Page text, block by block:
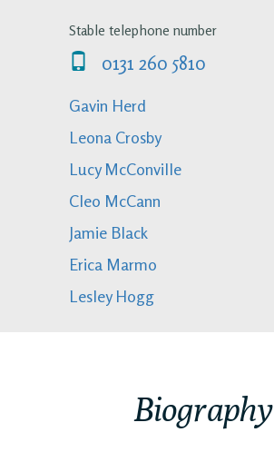
Stable telephone number
0131 260 5810
Gavin Herd
Leona Crosby
Lucy McConville
Cleo McCann
Jamie Black
Erica Marmo
Lesley Hogg
Biography